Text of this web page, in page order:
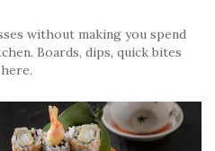
without making you spend
Boards, dips, quick bites